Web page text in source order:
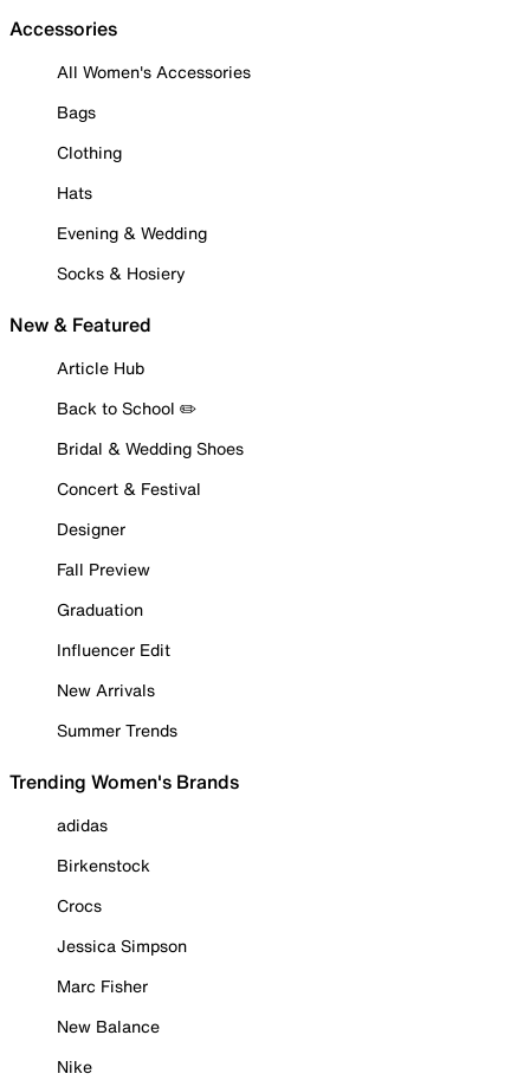
Accessories
All Women's Accessories
Bags
Clothing
Hats
Evening & Wedding
Socks & Hosiery
New & Featured
Article Hub
Back to School ✏️
Bridal & Wedding Shoes
Concert & Festival
Designer
Fall Preview
Graduation
Influencer Edit
New Arrivals
Summer Trends
Trending Women's Brands
adidas
Birkenstock
Crocs
Jessica Simpson
Marc Fisher
New Balance
Nike